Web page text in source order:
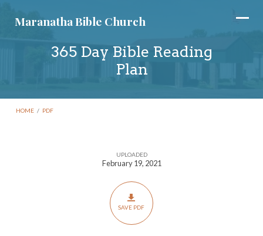
Maranatha Bible Church
365 Day Bible Reading
Plan
HOME / PDF
UPLOADED
February 19, 2021
SAVE PDF